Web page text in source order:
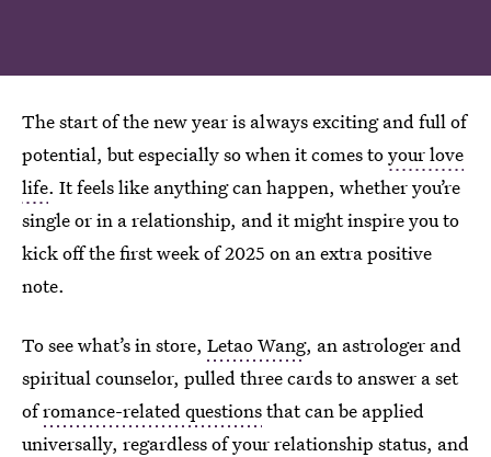
The start of the new year is always exciting and full of
potential, but especially so when it comes toyour love
life. It feels like anything can happen, whether you’re
single or in a relationship, and it might inspire you to
kick off the first week of 2025 on an extra positive
note.
To see what’s in store, Letao Wang, an astrologer and
spiritual counselor, pulled three cards to answer a set
ofromance-related questionsthat can be applied
universally, regardless of your relationship status, and